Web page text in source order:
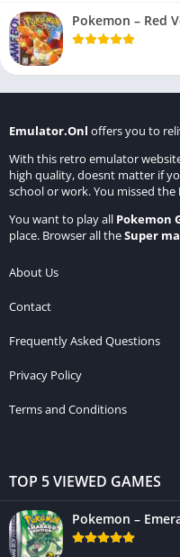
Pokemon – Red
Emulator.Onl offers you to
With this retro emulator
high quality, doesnt matter if
school or work. You missed the
You want to play all Pokemon
place. Browser all theSuper
About Us
Contact
Frequently Asked Questions
Privacy Policy
Terms and Conditions
TOP 5 VIEWED GAMES
Pokemon –